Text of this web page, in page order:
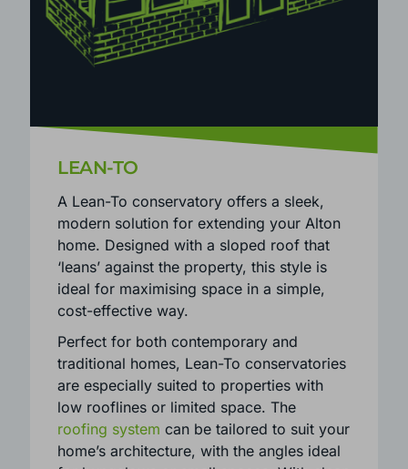
LEAN-TO
A Lean-To conservatory offers a sleek,
modern solution for extending your Alton
home. Designed with a sloped roof that
‘leans’ against the property, this style is
ideal for maximising space in a simple,
cost-effective way.
Perfect for both contemporary and
traditional homes, Lean-To conservatories
are especially suited to properties with
low rooflines or limited space. The
roofing systemcan be tailored to suit your